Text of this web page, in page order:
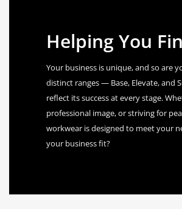
Helping You
Your business is unique, and so are
distinct ranges — Base, Elevate,
reflect its success at every stage.
professional image, or striving for
workwear is designed to meet your
your business fit?